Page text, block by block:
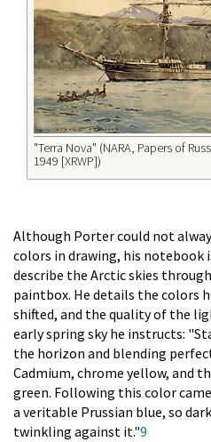
"Terra Nova" (NARA, Papers of
1949 [XRWP])
Although Porter could not
colors in drawing, his
describe the Arctic skies
paintbox. He details the colors
shifted, and the quality of the
early spring sky he instructs:
the horizon and blending
Cadmium, chrome yellow, and
green. Following this color
a veritable Prussian blue, so
twinkling against it."9